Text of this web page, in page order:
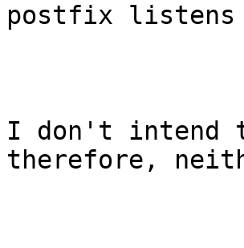
postfix listens
I don't intend
therefore,